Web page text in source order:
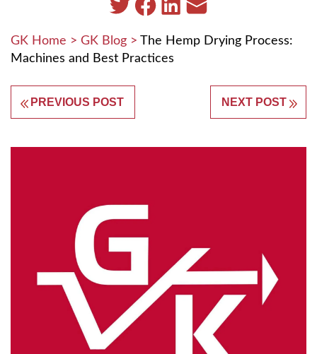
GK Home > GK Blog > The Hemp Drying Process:
Machines and Best Practices
PREVIOUS POST NEXT POST